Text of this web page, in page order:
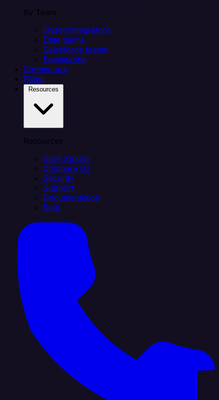
By Team
Citizen integrators
Data teams
Salesforce teams
Engineering
Connectors
Plans
Resources
Case Studies
Compare Us
Security
Support
Documentation
Blog